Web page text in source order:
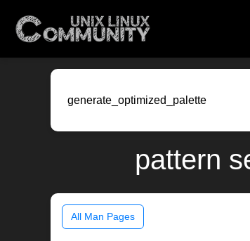
pattern
All Man Pages